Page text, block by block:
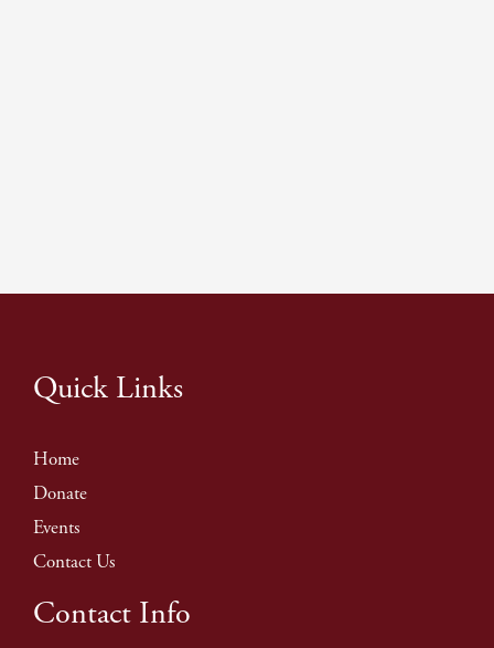
Quick Links
Home
Donate
Events
Contact Us
Contact Info